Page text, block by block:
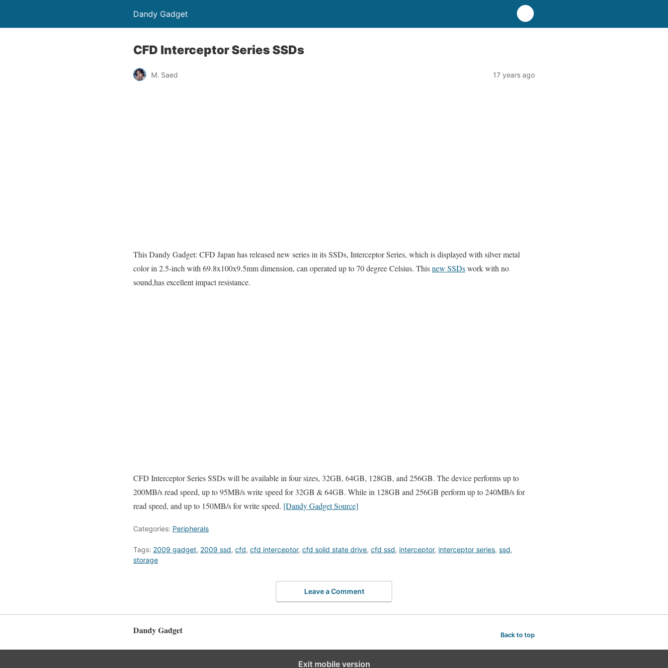
Dandy Gadget
CFD Interceptor Series SSDs
M. Saed 17 years ago
This Dandy Gadget: CFD Japan has released new series in its SSDs, Interceptor Series, which is displayed with silver metal
color in 2.5-inch with 69.8x100x9.5mm dimension, can operated up to 70 degree Celsius. Thisnew SSDswork with no
sound,has excellent impact resistance.
CFD Interceptor Series SSDs will be available in four sizes, 32GB, 64GB, 128GB, and 256GB. The device performs up to
200MB/s read speed, up to 95MB/s write speed for 32GB & 64GB. While in 128GB and 256GB perform up to 240MB/s for
read speed, and up to 150MB/s for write speed. [Dandy Gadget Source]
Categories: Peripherals
Tags: 2009 gadget, 2009 ssd, cfd, cfd interceptor, cfd solid state drive, cfd ssd, interceptor, interceptor series, ssd,
storage
Leave a Comment
Dandy Gadget Back to top
Exit mobile version